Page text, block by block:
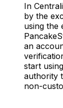
In
by the
using the
an
start
authority
non-